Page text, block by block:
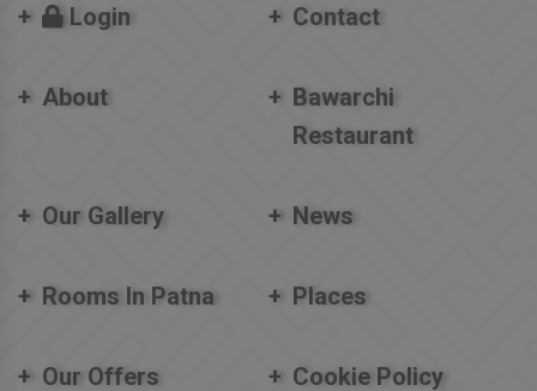
Login Contact
About
Bawarchi
Restaurant
Our Gallery News
Rooms In Patna Places
Our Offers Cookie Policy